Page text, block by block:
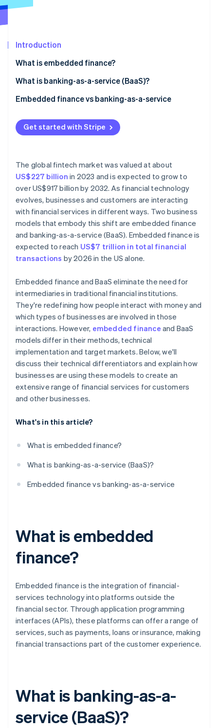
Stripe Sessions 2026
Watch now
Introduction
What is embedded finance?
What is banking-as-a-service (BaaS)?
Embedded finance vs banking-as-a-service
Embedded finance
Banking-as-a-service
Data and analytics
Target markets
Get started with Stripe
The global fintech market was valued at about
US$227 billion in 2023 and is expected to grow to
over US$917 billion by 2032. As financial technology
evolves, businesses and customers are interacting
with financial services in different ways. Two business
models that embody this shift are embedded finance
and banking-as-a-service (BaaS). Embedded finance is
expected to reach US$7 trillion in total financial
transactions by 2026 in the US alone.
Embedded finance and BaaS eliminate the need for
intermediaries in traditional financial institutions.
They're redefining how people interact with money and
which types of businesses are involved in those
interactions. However, embedded finance and BaaS
models differ in their methods, technical
implementation and target markets. Below, we'll
discuss their technical differentiators and explain how
businesses are using these models to create an
extensive range of financial services for customers
and other businesses.
What's in this article?
What is embedded finance?
What is banking-as-a-service (BaaS)?
Embedded finance vs banking-as-a-service
What is embedded
finance?
Embedded finance is the integration of financial-
services technology into platforms outside the
financial sector. Through application programming
interfaces (APIs), these platforms can offer a range of
services, such as payments, loans or insurance, making
financial transactions part of the customer experience.
What is banking-as-a-
service (BaaS)?